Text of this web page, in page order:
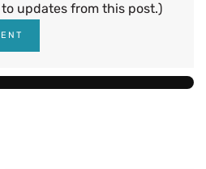
updates from this post.)